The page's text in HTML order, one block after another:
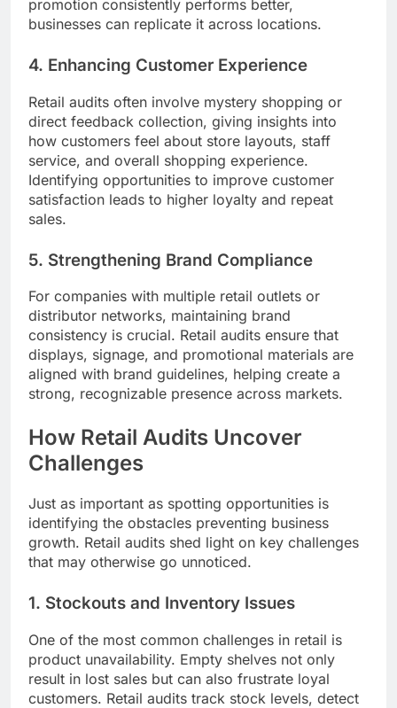
promotion consistently performs better,
businesses can replicate it across locations.
4. Enhancing Customer Experience
Retail audits often involve mystery shopping or
direct feedback collection, giving insights into
how customers feel about store layouts, staff
service, and overall shopping experience.
Identifying opportunities to improve customer
satisfaction leads to higher loyalty and repeat
sales.
5. Strengthening Brand Compliance
For companies with multiple retail outlets or
distributor networks, maintaining brand
consistency is crucial. Retail audits ensure that
displays, signage, and promotional materials are
aligned with brand guidelines, helping create a
strong, recognizable presence across markets.
How Retail Audits Uncover
Challenges
Just as important as spotting opportunities is
identifying the obstacles preventing business
growth. Retail audits shed light on key challenges
that may otherwise go unnoticed.
1. Stockouts and Inventory Issues
One of the most common challenges in retail is
product unavailability. Empty shelves not only
result in lost sales but can also frustrate loyal
customers. Retail audits track stock levels, detect